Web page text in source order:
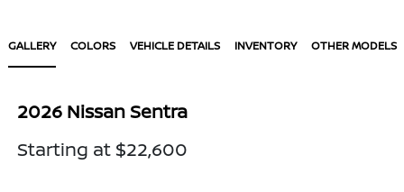
GALLERY COLORS VEHICLE DETAILS INVENTORY OTHER MODELS
2026 Nissan Sentra
Starting at $22,600